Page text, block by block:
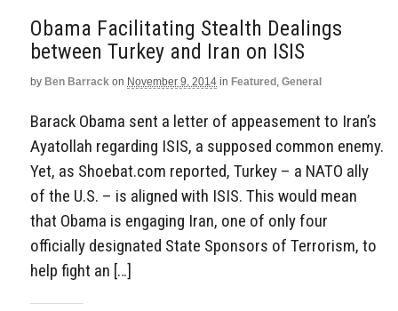
Obama Facilitating Stealth Dealings
between Turkey and Iran on ISIS
by Ben Barrack on November 9, 2014 in Featured , General
Barack Obama sent a letter of appeasement to Iran’s
Ayatollah regarding ISIS, a supposed common enemy.
Yet, as Shoebat.com reported, Turkey – a NATO ally
of the U.S. – is aligned with ISIS. This would mean
that Obama is engaging Iran, one of only four
officially designated State Sponsors of Terrorism, to
help fight an […]